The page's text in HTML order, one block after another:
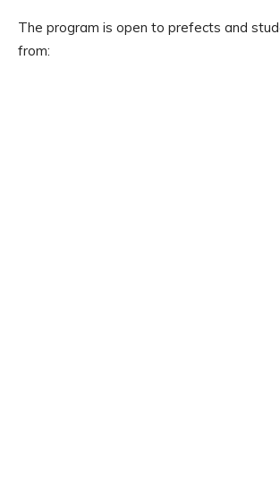
The program is open to prefects and
from: